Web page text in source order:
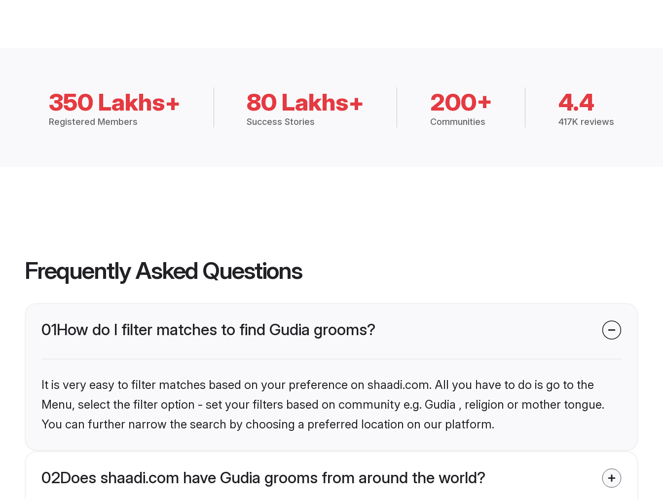
350 Lakhs+
Registered Members
80 Lakhs+
Success Stories
200+
Communities
4.4
417K reviews
Frequently Asked Questions
01How do I filter matches to find Gudia grooms?
It is very easy to filter matches based on your preference on shaadi.com. All you have to do is go to the
Menu, select the filter option - set your filters based on community e.g. Gudia , religion or mother tongue.
You can further narrow the search by choosing a preferred location on our platform.
02Does shaadi.com have Gudia grooms from around the world?